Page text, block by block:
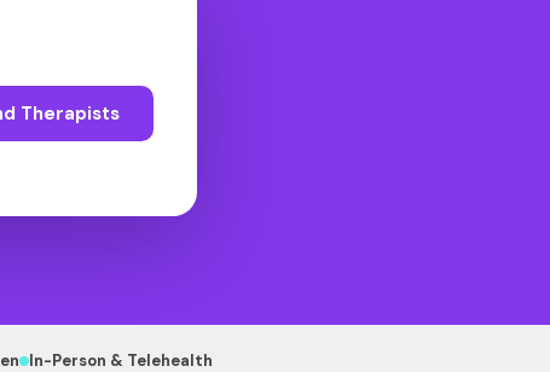
Therapists
In-Person & Telehealth